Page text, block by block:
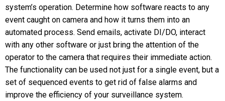
system’s operation. Determine how software reacts to any
event caught on camera and how it turns them into an
automated process. Send emails, activate DI/DO, interact
with any other software or just bring the attention of the
operator to the camera that requires their immediate action.
The functionality can be used not just for a single event, but a
set of sequenced events to get rid of false alarms and
improve the efficiency of your surveillance system.